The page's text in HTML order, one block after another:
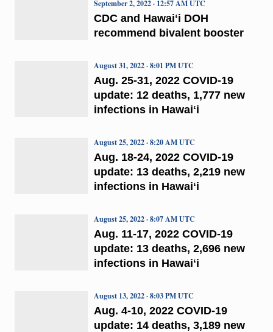
CDC and Hawaiʻi DOH
recommend bivalent booster
September 2, 2022 · 12:57 AM UTC
Aug. 25-31, 2022 COVID-19
update: 12 deaths, 1,777 new
infections in Hawaiʻi
August 31, 2022 · 8:01 PM UTC
Aug. 18-24, 2022 COVID-19
update: 13 deaths, 2,219 new
infections in Hawaiʻi
August 25, 2022 · 8:20 AM UTC
Aug. 11-17, 2022 COVID-19
update: 13 deaths, 2,696 new
infections in Hawaiʻi
August 25, 2022 · 8:07 AM UTC
Aug. 4-10, 2022 COVID-19
update: 14 deaths, 3,189 new
August 13, 2022 · 8:03 PM UTC